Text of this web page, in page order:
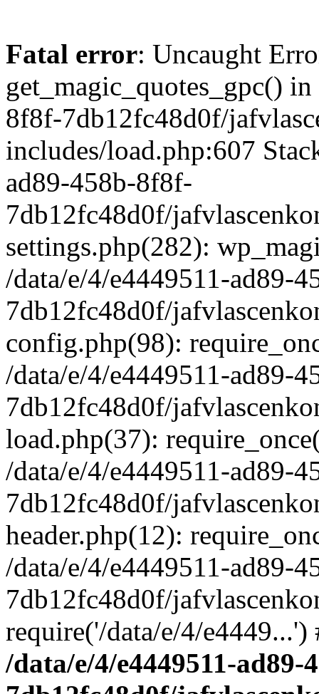
Fatal error: Uncaught
get_magic_quotes_gpc()
8f8f-7db12fc48d0f/
includes/load.php:607
ad89-458b-8f8f-
7db12fc48d0f/
settings.php(282):
/data/e/4/e4449511-ad89-
7db12fc48d0f/
config.php(98):
/data/e/4/e4449511-ad89-
7db12fc48d0f/
load.php(37):
/data/e/4/e4449511-ad89-
7db12fc48d0f/
header.php(12):
/data/e/4/e4449511-ad89-
7db12fc48d0f/
require('/data/e/4/
/data/e/4/e4449511-ad89-